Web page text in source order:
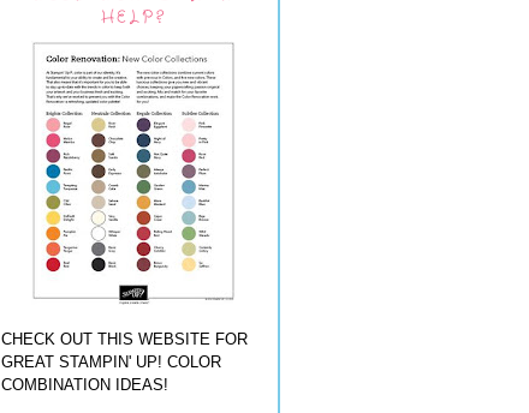
HELP?
CHECK OUT THIS WEBSITE FOR
GREAT STAMPIN' UP! COLOR
COMBINATION IDEAS!